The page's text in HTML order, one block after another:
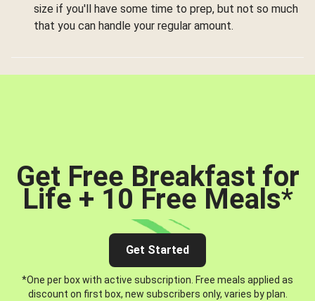
size if you'll have some time to prep, but not so much
that you can handle your regular amount.
Get Free Breakfast for
Life + 10 Free Meals*
Get Started
*One per box with active subscription. Free meals applied as
discount on first box, new subscribers only, varies by plan.